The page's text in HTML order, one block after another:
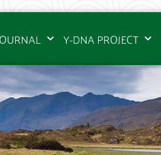
Y-DNA PROJECT